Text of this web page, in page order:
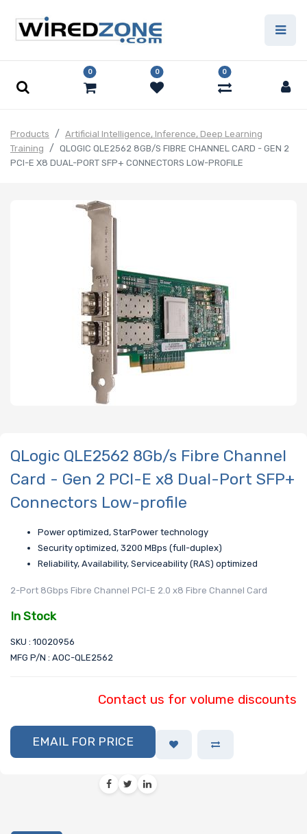
0 0 0
Products
Artificial Intelligence, Inference, Deep Learning
Training
QLOGIC QLE2562 8GB/S FIBRE CHANNEL CARD - GEN 2
PCI-E X8 DUAL-PORT SFP+ CONNECTORS LOW-PROFILE
QLogic QLE2562 8Gb/s Fibre Channel
Card - Gen 2 PCI-E x8 Dual-Port SFP+
Connectors Low-profile
Power optimized, StarPower technology
Security optimized, 3200 MBps (full-duplex)
Reliability, Availability, Serviceability (RAS) optimized
2-Port 8Gbps Fibre Channel PCI-E 2.0 x8 Fibre Channel Card
In Stock
SKU : 10020956
MFG P/N : AOC-QLE2562
Contact us for volume discounts
EMAIL FOR PRICE